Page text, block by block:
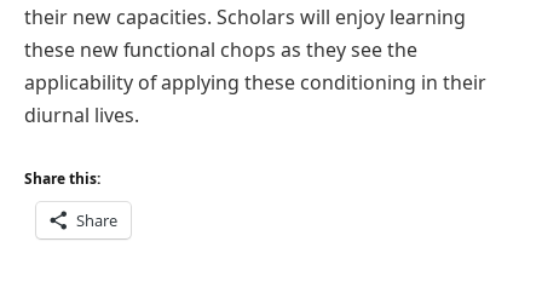
their new capacities. Scholars will enjoy learning
these new functional chops as they see the
applicability of applying these conditioning in their
diurnal lives.
Share this:
Share